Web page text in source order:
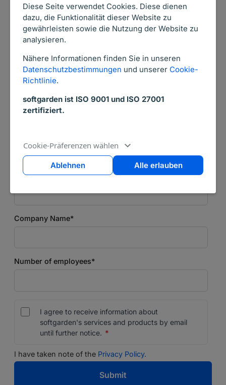
Diese Seite verwendet Cookies. Diese dienen
dazu, die Funktionalität dieser Website zu
gewährleisten sowie die Nutzung der Website zu
analysieren.
Nähere Informationen finden Sie in unseren
Datenschutzbestimmungen und unserer Cookie-
Richtlinie.
softgarden ist ISO 9001 und ISO 27001
zertifiziert.
Cookie-Präferenzen wählen
Ablehnen Alle erlauben
Salutation*
First Name*
Phone Number*
Company Name*
Number of employees*
I agree to receive information about
softgarden's services and products by email
until further notice. *
I have taken note of the Privacy Policy.